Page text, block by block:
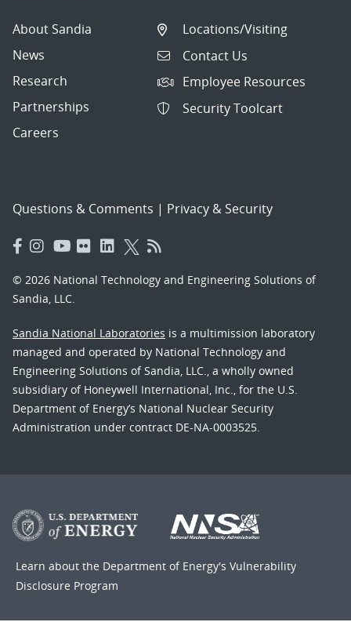
About Sandia
News
Research
Partnerships
Careers
Locations/Visiting
Contact Us
Employee Resources
Security Toolcart
Questions & Comments | Privacy & Security
© 2026 National Technology and Engineering Solutions of
Sandia, LLC.
Sandia National Laboratories is a multimission laboratory
managed and operated by National Technology and
Engineering Solutions of Sandia, LLC., a wholly owned
subsidiary of Honeywell International, Inc., for the U.S.
Department of Energy’s National Nuclear Security
Administration under contract DE-NA-0003525.
Learn about the Department of Energy's Vulnerability
Disclosure Program